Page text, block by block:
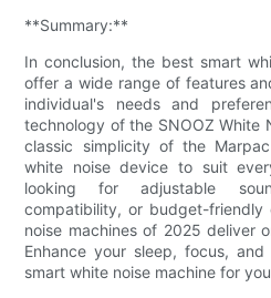
**Summary:**
In conclusion, the best smart
offer a wide range of features
individual's needs and
technology of the SNOOZ White
classic simplicity of the
white noise device to suit
looking for adjustable
compatibility, or budget-friendly
noise machines of 2025 deliver
Enhance your sleep, focus,
smart white noise machine for